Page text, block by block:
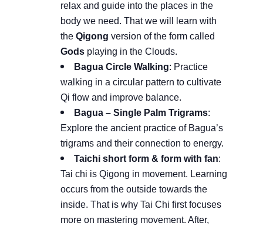
relax and guide into the places in the
body we need. That we will learn with
the Qigong version of the form called
Gods playing in the Clouds.
Bagua Circle Walking: Practice
walking in a circular pattern to cultivate
Qi flow and improve balance.
Bagua – Single Palm Trigrams:
Explore the ancient practice of Bagua’s
trigrams and their connection to energy.
Taichi short form & form with fan:
Tai chi is Qigong in movement. Learning
occurs from the outside towards the
inside. That is why Tai Chi first focuses
more on mastering movement. After,